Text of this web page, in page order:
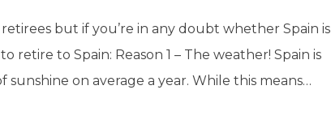
but if you’re in any doubt whether Spain is
retire to Spain: Reason 1 – The weather! Spain is
on average a year. While this means…